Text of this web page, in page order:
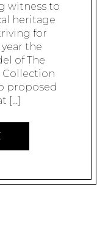
witness to
heritage
for
the
of The
Collection
proposed
[…]